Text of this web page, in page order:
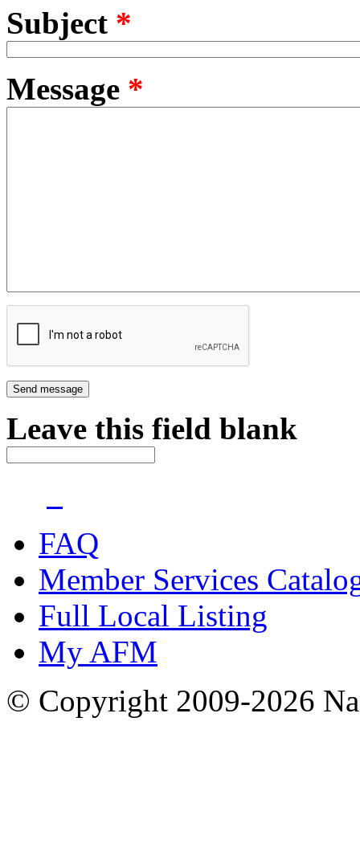
Subject *
Message *
Leave this field blank
FAQ
Member Services
Full Local Listing
My AFM
© Copyright 2009-2026